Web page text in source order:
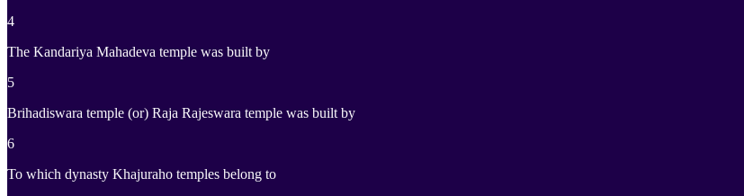
4
The Kandariya Mahadeva temple was built by
5
Brihadiswara temple (or) Raja Rajeswara temple was built by
6
To which dynasty Khajuraho temples belong to